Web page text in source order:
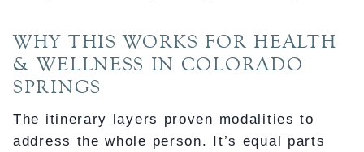
WHY THIS WORKS FOR HEALTH
& WELLNESS IN COLORADO
SPRINGS
The itinerary layers proven modalities to
address the whole person. It’s equal parts